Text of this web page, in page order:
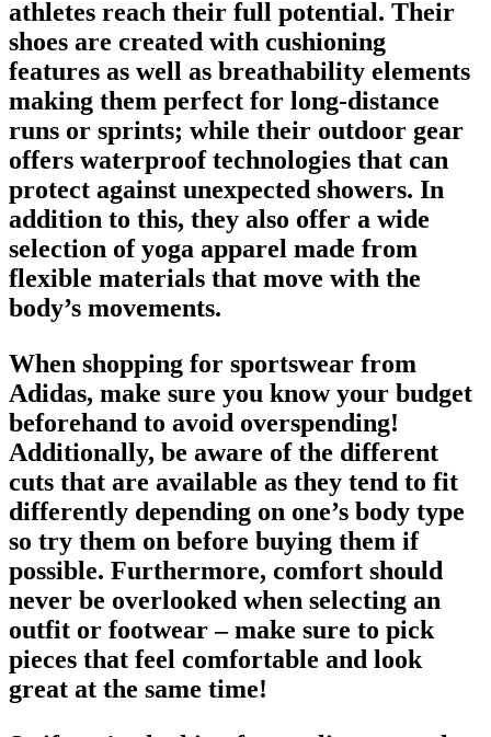
athletes reach their full potential. Their
shoes are created with cushioning
features as well as breathability elements
making them perfect for long-distance
runs or sprints; while their outdoor gear
offers waterproof technologies that can
protect against unexpected showers. In
addition to this, they also offer a wide
selection of yoga apparel made from
flexible materials that move with the
body’s movements.
When shopping for sportswear from
Adidas, make sure you know your budget
beforehand to avoid overspending!
Additionally, be aware of the different
cuts that are available as they tend to fit
differently depending on one’s body type
so try them on before buying them if
possible. Furthermore, comfort should
never be overlooked when selecting an
outfit or footwear– make sure to pick
pieces that feel comfortable and look
great at the same time!